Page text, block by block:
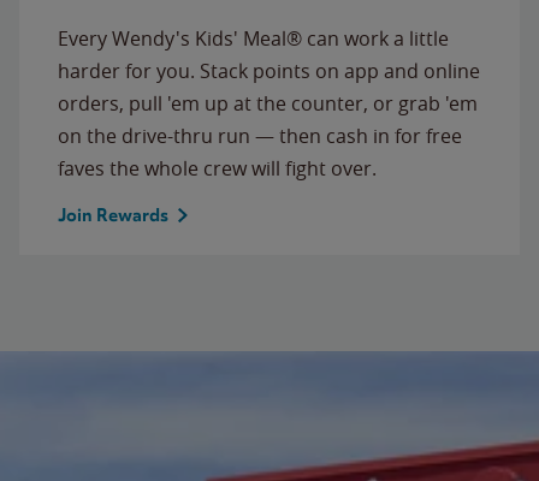
Every Wendy's Kids' Meal® can work a little
harder for you. Stack points on app and online
orders, pull 'em up at the counter, or grab 'em
on the drive-thru run — then cash in for free
faves the whole crew will fight over.
Join Rewards